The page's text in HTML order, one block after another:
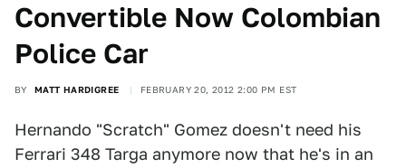
Convertible Now Colombian
Police Car
BY MATT HARDIGREE FEBRUARY 20, 2012 2:00 PM EST
Hernando "Scratch" Gomez doesn't need his
Ferrari 348 Targa anymore now that he's in an